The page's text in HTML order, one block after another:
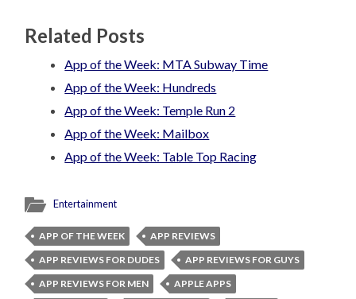
Related Posts
App of the Week: MTA Subway Time
App of the Week: Hundreds
App of the Week: Temple Run 2
App of the Week: Mailbox
App of the Week: Table Top Racing
Entertainment
APP OF THE WEEK
APP REVIEWS
APP REVIEWS FOR DUDES
APP REVIEWS FOR GUYS
APP REVIEWS FOR MEN
APPLE APPS